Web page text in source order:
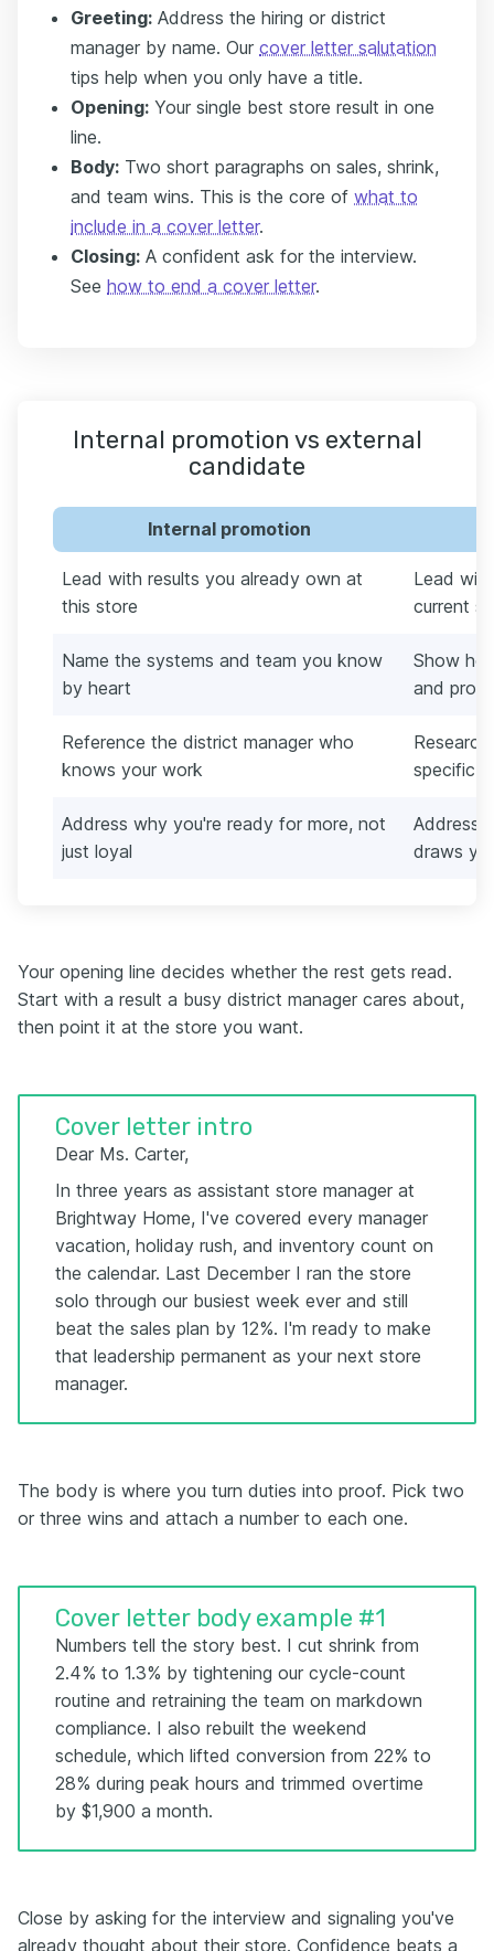
Greeting: Address the hiring or district
manager by name. Our cover letter salutation
tips help when you only have a title.
Opening: Your single best store result in one
line.
Body: Two short paragraphs on sales, shrink,
and team wins. This is the core of what to
include in a cover letter.
Closing: A confident ask for the interview.
See how to end a cover letter.
Internal promotion vs external
candidate
Internal promotion
Lead with results you already own at
this store
Lead
current
Name the systems and team you know
by heart
Show
and
Reference the district manager who
knows your work
specific
Address why you're ready for more, not
just loyal
Address
draws
Your opening line decides whether the rest gets read.
Start with a result a busy district manager cares about,
then point it at the store you want.
Cover letter intro
Dear Ms. Carter,
In three years as assistant store manager at
Brightway Home, I've covered every manager
vacation, holiday rush, and inventory count on
the calendar. Last December I ran the store
solo through our busiest week ever and still
beat the sales plan by 12%. I'm ready to make
that leadership permanent as your next store
manager.
The body is where you turn duties into proof. Pick two
or three wins and attach a number to each one.
Cover letter body example #1
Numbers tell the story best. I cut shrink from
2.4% to 1.3% by tightening our cycle-count
routine and retraining the team on markdown
compliance. I also rebuilt the weekend
schedule, which lifted conversion from 22% to
28% during peak hours and trimmed overtime
by $1,900 a month.
Close by asking for the interview and signaling you've
already thought about their store. Confidence beats a